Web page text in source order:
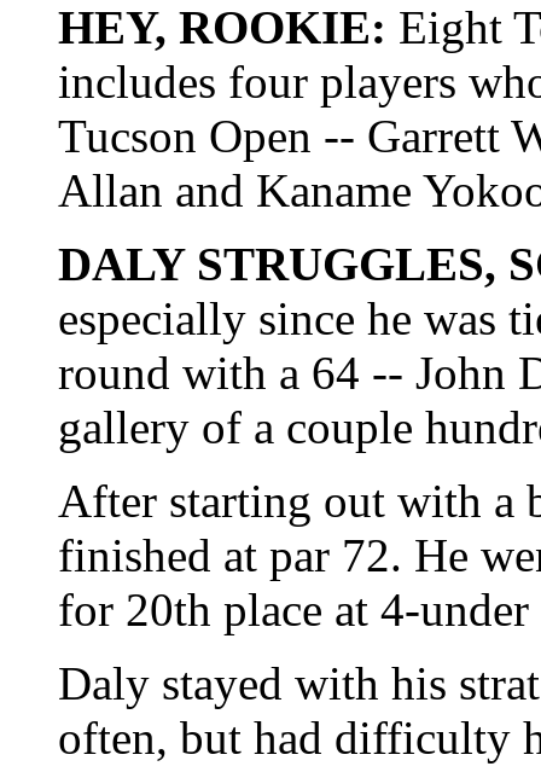
HEY, ROOKIE: Eight
includes four players
Tucson Open -- Garrett
Allan and Kaname
DALY STRUGGLES,
especially since he was
round with a 64 -- John
gallery of a couple
After starting out with a
finished at par 72. He
for 20th place at 4-
Daly stayed with his
often, but had difficulty